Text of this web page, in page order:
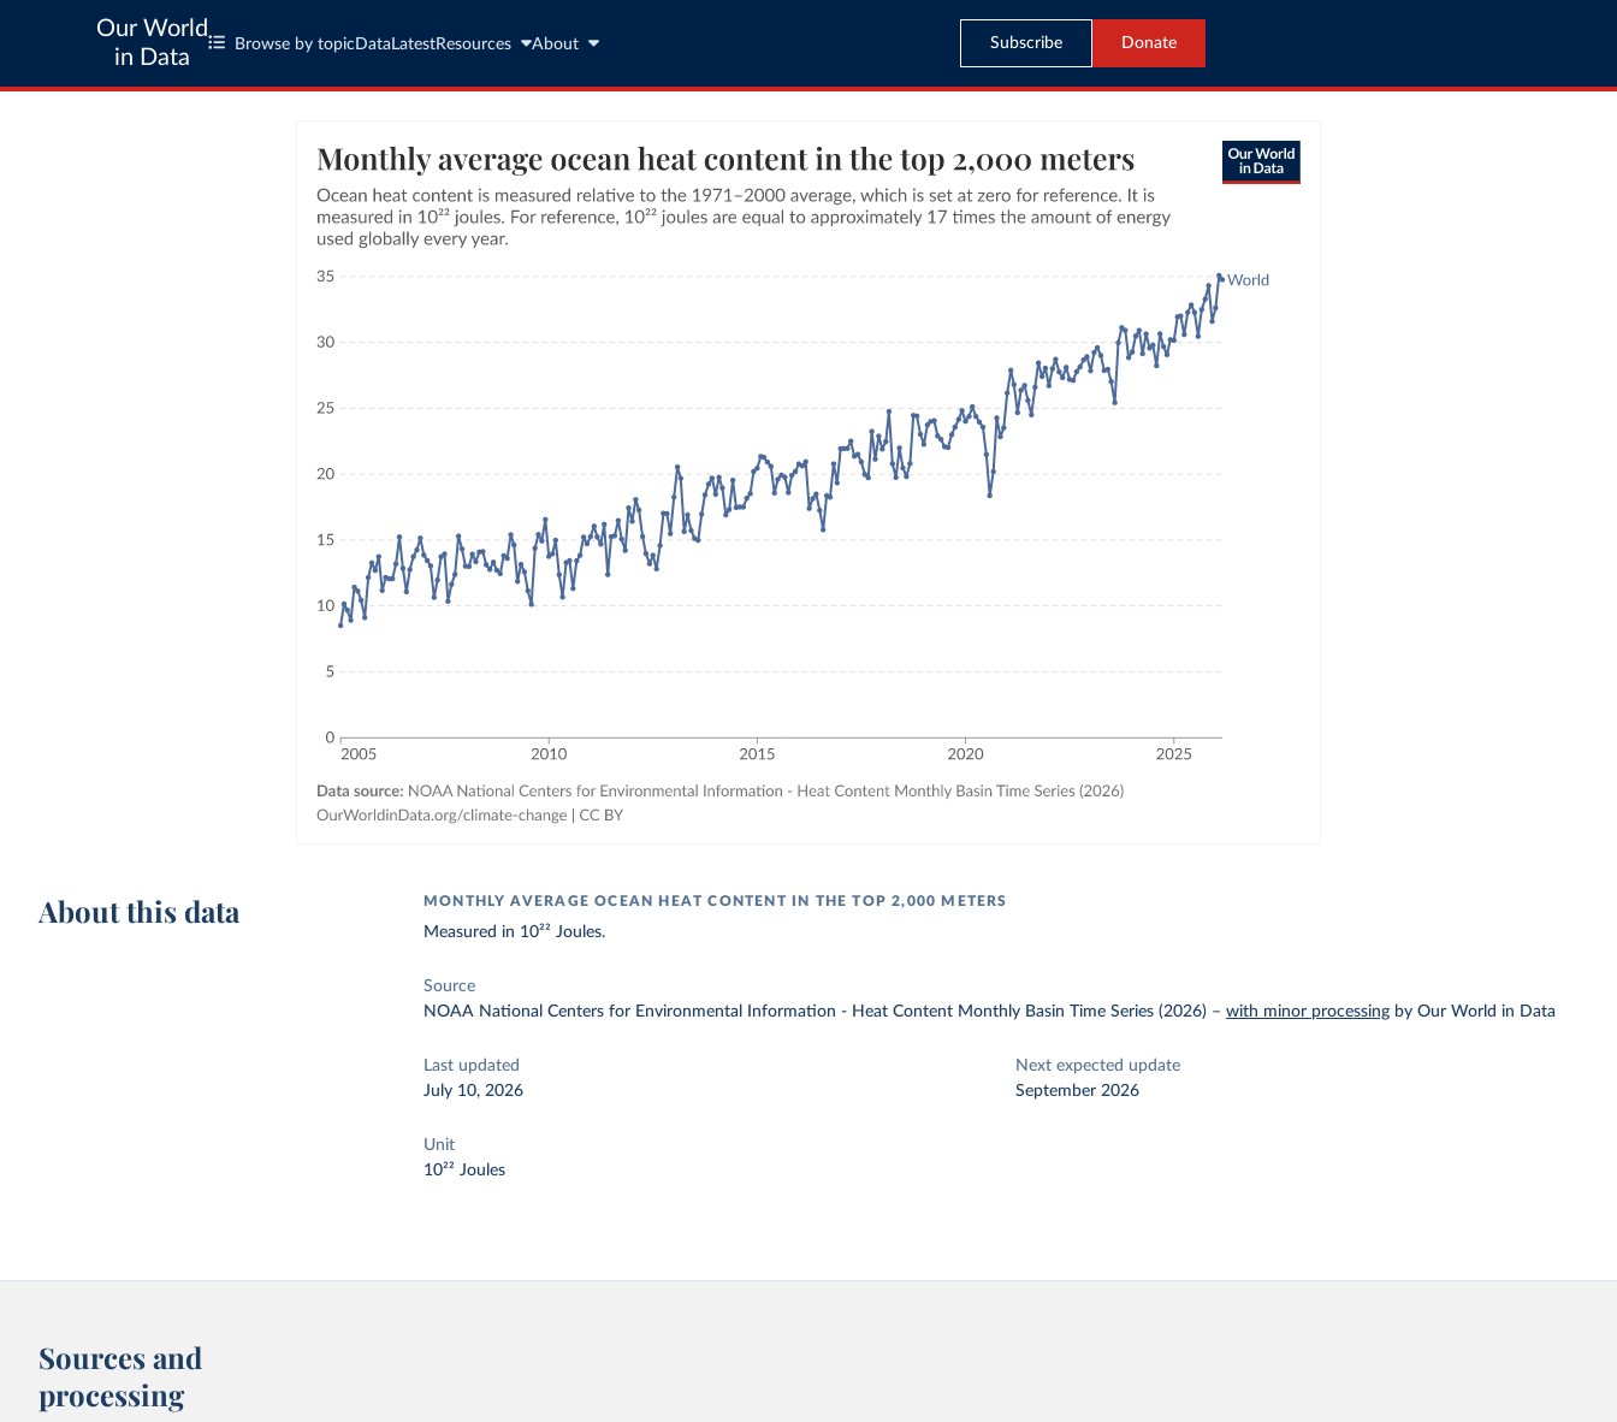
Our World
in Data
Browse by topic Data LatestResources About Subscribe Donate
About this data MONTHLY AVERAGE OCEAN HEAT CONTENT IN THE TOP 2,000 METERS
Measured in 10²² Joules.
Source
NOAA National Centers for Environmental Information - Heat Content Monthly Basin Time Series (2026) –with minor processing by Our World in Data
Last updated
July 10, 2026
Next expected update
September 2026
Unit
10²² Joules
Sources and
processing